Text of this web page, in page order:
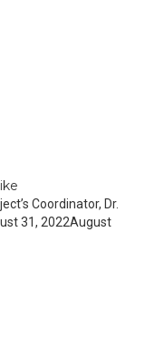
Coordinator, Dr.
31, 2022August